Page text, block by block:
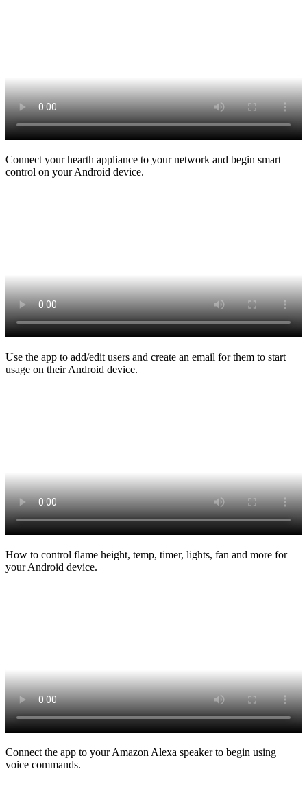
Connect your hearth appliance to your network and begin smart
control on your Android device.
Use the app to add/edit users and create an email for them to start
usage on their Android device.
How to control flame height, temp, timer, lights, fan and more for
your Android device.
Connect the app to your Amazon Alexa speaker to begin using
voice commands.